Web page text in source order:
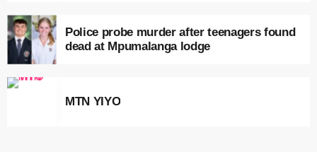
Police probe murder after teenagers found
dead at Mpumalanga lodge
MTN YIYO